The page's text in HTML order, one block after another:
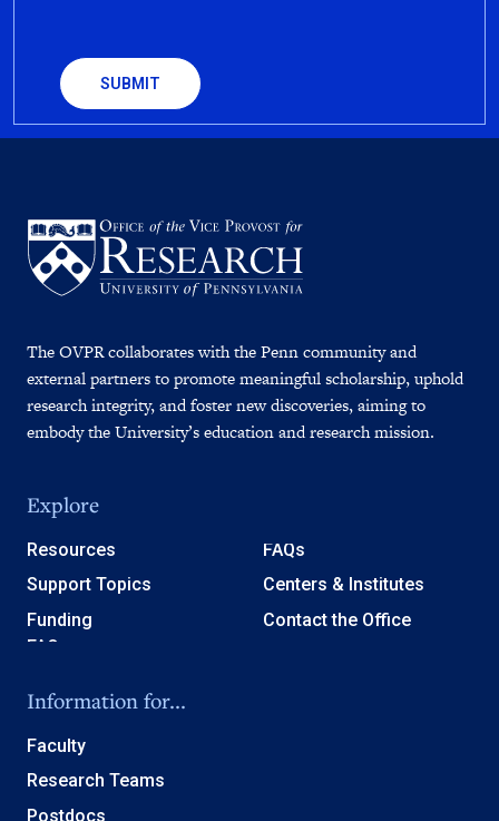
The OVPR collaborates with the Penn community and
external partners to promote meaningful scholarship, uphold
research integrity, and foster new discoveries, aiming to
embody the University’s education and research mission.
Explore
Resources
Support Topics
Funding
FAQs
Centers & Institutes
Contact the Office
Information for...
Faculty
Research Teams
Postdocs